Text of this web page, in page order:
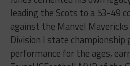
leading the Scots to a 53-49
against the Manvel
Division I state championship
performance for the ages,